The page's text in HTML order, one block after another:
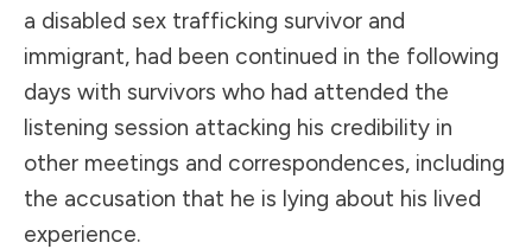
a disabled sex trafficking survivor and
immigrant, had been continued in the following
days with survivors who had attended the
listening session attacking his credibility in
other meetings and correspondences, including
the accusation that he is lying about his lived
experience.